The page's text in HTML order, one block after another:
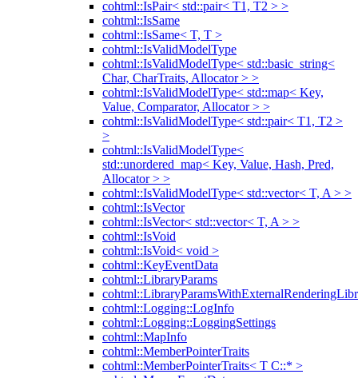
cohtml::IsPair< std::pair< T1, T2 > >
cohtml::IsSame
cohtml::IsSame< T, T >
cohtml::IsValidModelType
cohtml::IsValidModelType< std::basic_string<
Char, CharTraits, Allocator > >
cohtml::IsValidModelType< std::map< Key,
Value, Comparator, Allocator > >
cohtml::IsValidModelType< std::pair< T1, T2 >
>
cohtml::IsValidModelType<
std::unordered_map< Key, Value, Hash, Pred,
Allocator > >
cohtml::IsValidModelType< std::vector< T, A > >
cohtml::IsVector
cohtml::IsVector< std::vector< T, A > >
cohtml::IsVoid
cohtml::IsVoid< void >
cohtml::KeyEventData
cohtml::LibraryParams
cohtml::Logging::LogInfo
cohtml::Logging::LoggingSettings
cohtml::MapInfo
cohtml::MemberPointerTraits
cohtml::MemberPointerTraits< T C::* >